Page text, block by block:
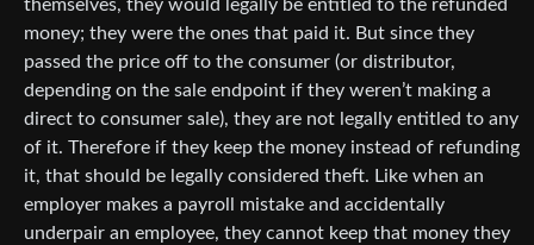
themselves, they would legally be entitled to the refunded
money; they were the ones that paid it. But since they
passed the price off to the consumer (or distributor,
depending on the sale endpoint if they weren’t making a
direct to consumer sale), they are not legally entitled to any
of it. Therefore if they keep the money instead of refunding
it, that should be legally considered theft. Like when an
employer makes a payroll mistake and accidentally
underpair an employee, they cannot keep that money they